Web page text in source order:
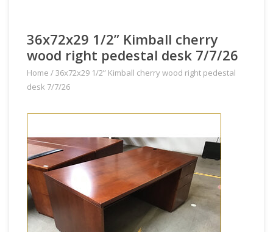
36x72x29 1/2” Kimball cherry
wood right pedestal desk 7/7/26
Home /36x72x29 1/2” Kimball cherry wood right pedestal
desk 7/7/26